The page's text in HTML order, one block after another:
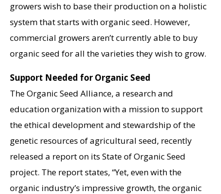
growers wish to base their production on a holistic
system that starts with organic seed. However,
commercial growers aren’t currently able to buy
organic seed for all the varieties they wish to grow.
Support Needed for Organic Seed
The Organic Seed Alliance, a research and
education organization with a mission to support
the ethical development and stewardship of the
genetic resources of agricultural seed, recently
released a report on its State of Organic Seed
project. The report states, “Yet, even with the
organic industry’s impressive growth, the organic